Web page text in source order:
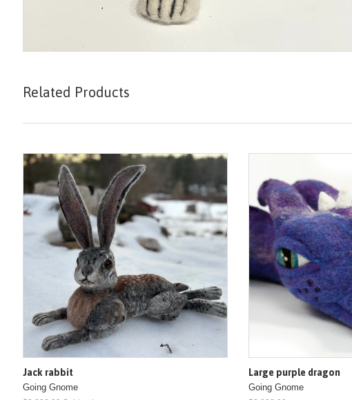
Related Products
Jack rabbit
Going Gnome
Large purple dragon
Going Gnome